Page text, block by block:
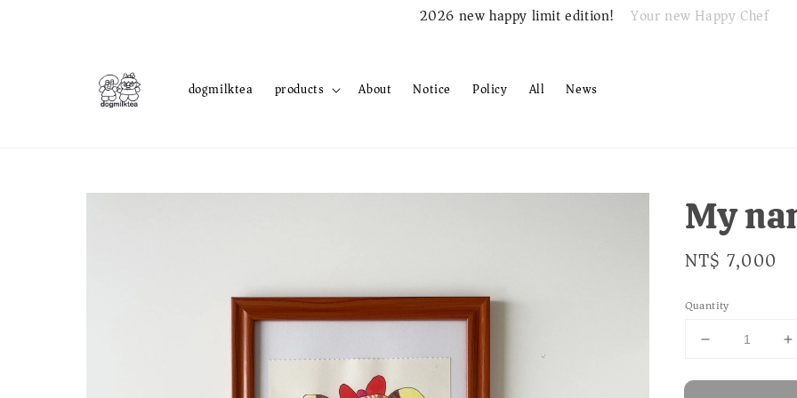
2026 new happy limit edition! Your new Happy Chef
dogmilktea products About Notice Policy All News
My
Regular
NT$ 7,000
Quantity